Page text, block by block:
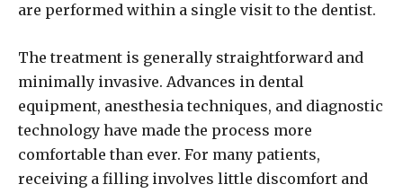
are performed within a single visit to the dentist.
The treatment is generally straightforward and
minimally invasive. Advances in dental
equipment, anesthesia techniques, and diagnostic
technology have made the process more
comfortable than ever. For many patients,
receiving a filling involves little discomfort and